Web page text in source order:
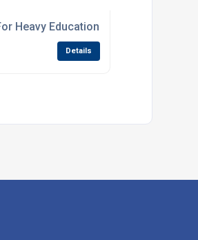
Heavy Educational Use
Details